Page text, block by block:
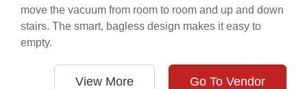
move the vacuum from room to room and up and down
stairs. The smart, bagless design makes it easy to
empty.
View More Go To Vendor